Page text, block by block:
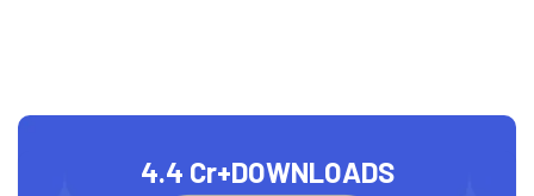
4.4 Cr+DOWNLOADS